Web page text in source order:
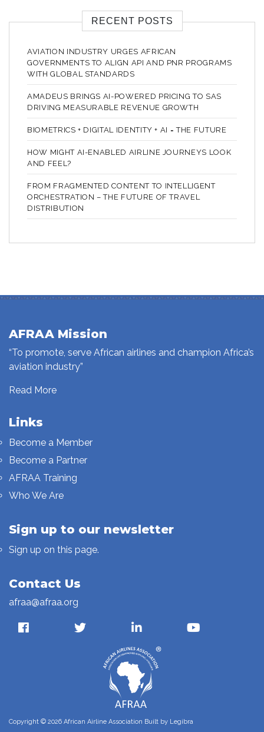
RECENT POSTS
AVIATION INDUSTRY URGES AFRICAN
GOVERNMENTS TO ALIGN API AND PNR PROGRAMS
WITH GLOBAL STANDARDS
AMADEUS BRINGS AI-POWERED PRICING TO SAS
DRIVING MEASURABLE REVENUE GROWTH
BIOMETRICS + DIGITAL IDENTITY + AI = THE FUTURE
HOW MIGHT AI-ENABLED AIRLINE JOURNEYS LOOK
AND FEEL?
FROM FRAGMENTED CONTENT TO INTELLIGENT
ORCHESTRATION – THE FUTURE OF TRAVEL
DISTRIBUTION
AFRAA Mission
“To promote, serve African airlines and champion Africa’s
aviation industry”
Read More
Links
Become a Member
Become a Partner
AFRAA Training
Who We Are
Sign up to our newsletter
Sign up on this page.
Contact Us
afraa@afraa.org
Copyright © 2026 African Airline Association Built by Legibra